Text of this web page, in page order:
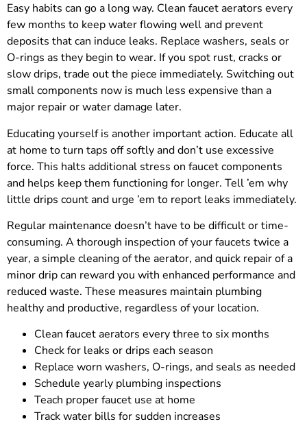
Easy habits can go a long way. Clean faucet aerators every
few months to keep water flowing well and prevent
deposits that can induce leaks. Replace washers, seals or
O-rings as they begin to wear. If you spot rust, cracks or
slow drips, trade out the piece immediately. Switching out
small components now is much less expensive than a
major repair or water damage later.
Educating yourself is another important action. Educate all
at home to turn taps off softly and don’t use excessive
force. This halts additional stress on faucet components
and helps keep them functioning for longer. Tell ’em why
little drips count and urge ’em to report leaks immediately.
Regular maintenance doesn’t have to be difficult or time-
consuming. A thorough inspection of your faucets twice a
year, a simple cleaning of the aerator, and quick repair of a
minor drip can reward you with enhanced performance and
reduced waste. These measures maintain plumbing
healthy and productive, regardless of your location.
Clean faucet aerators every three to six months
Check for leaks or drips each season
Replace worn washers, O-rings, and seals as needed
Schedule yearly plumbing inspections
Teach proper faucet use at home
Track water bills for sudden increases